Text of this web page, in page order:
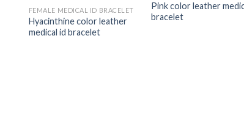
FEMALE MEDICAL ID BRACELET
Hyacinthine color leather
medical id bracelet
Pink color leather
bracelet